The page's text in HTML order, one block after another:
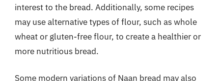
interest to the bread. Additionally, some recipes
may use alternative types of flour, such as whole
wheat or gluten-free flour, to create a healthier or
more nutritious bread.
Some modern variations of Naan bread may also